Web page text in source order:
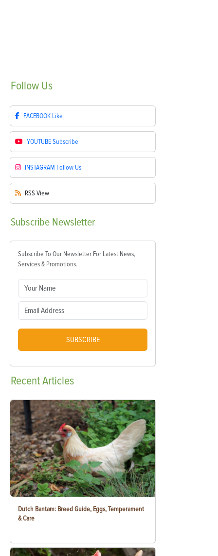
Follow Us
FACEBOOK Like
YOUTUBESubscribe
INSTAGRAM Follow Us
RSS View
Subscribe Newsletter
Subscribe To Our Newsletter For Latest News,
Services & Promotions.
SUBSCRIBE
RecentArticles
Dutch Bantam: Breed Guide, Eggs, Temperament
& Care